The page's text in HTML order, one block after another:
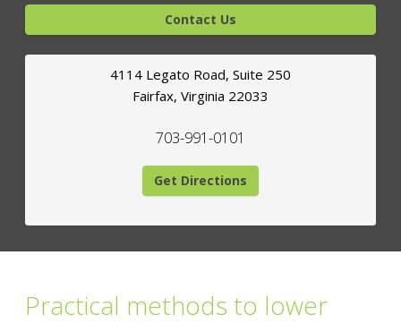
Contact Us
4114 Legato Road, Suite 250
Fairfax, Virginia 22033
703-991-0101
Get Directions
Practical methods to lower